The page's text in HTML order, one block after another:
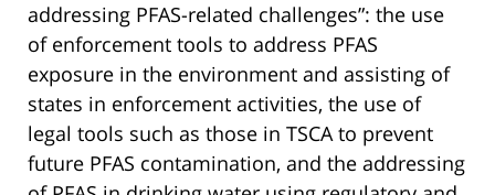
addressing PFAS-related challenges”: the use
of enforcement tools to address PFAS
exposure in the environment and assisting of
states in enforcement activities, the use of
legal tools such as those in TSCA to prevent
future PFAS contamination, and the addressing